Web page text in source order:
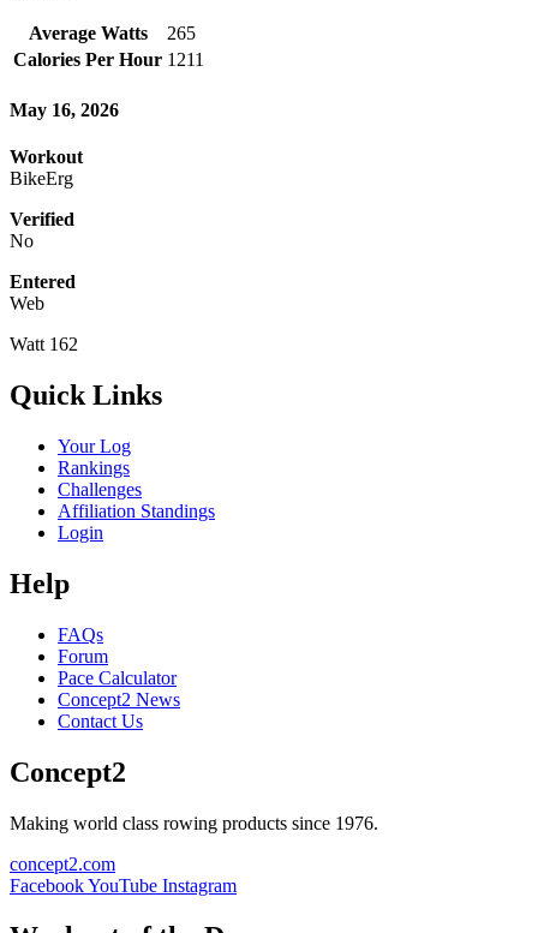
Average Watts
265
Calories Per Hour 1211
May 16, 2026
Workout
BikeErg
Verified
No
Entered
Web
Watt 162
Quick Links
Your Log
Rankings
Challenges
Affiliation Standings
Login
Help
FAQs
Forum
Pace Calculator
Concept2 News
Contact Us
Concept2
Making world class rowing products since 1976.
concept2.com
FacebookYouTube Instagram